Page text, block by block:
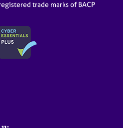
trade marks of BACP